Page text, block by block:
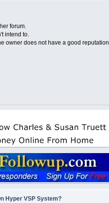
forum.
intend to.
owner does not have a good reputation.
Hyper VSP System?